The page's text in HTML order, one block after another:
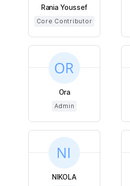
Rania Youssef
Core Contributor
Ora
Admin
NIKOLA